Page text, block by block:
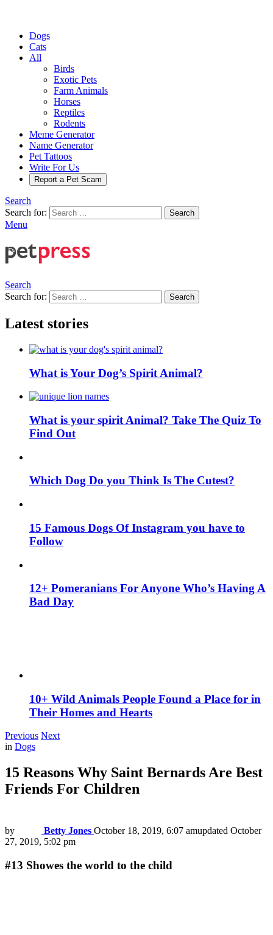
Dogs
Cats
All
Birds
Exotic Pets
Farm Animals
Horses
Reptiles
Rodents
Meme Generator
Name Generator
Pet Tattoos
Write For Us
Report a Pet Scam
Search
Search for:
Search
Menu
Search
Search for:
Search
Latest stories
What is Your Dog’s Spirit Animal?
What is your spirit Animal? Take The Quiz To
Find Out
Which Dog Do you Think Is The Cutest?
15 Famous Dogs Of Instagram you have to
Follow
12+ Pomeranians For Anyone Who’s Having A
Bad Day
10+ Wild Animals People Found a Place for in
Their Homes and Hearts
Previous Next
in Dogs
15 Reasons Why Saint Bernards Are Best
Friends For Children
by Betty Jones October 18, 2019, 6:07 amupdated October
27, 2019, 5:02 pm
#13 Showes the world to the child